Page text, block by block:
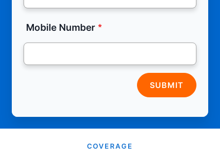
Mobile Number
SUBMIT
COVERAGE